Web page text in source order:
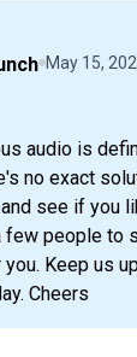
May 15,
audio is
no exact
see if you
few people to
Keep us
Cheers